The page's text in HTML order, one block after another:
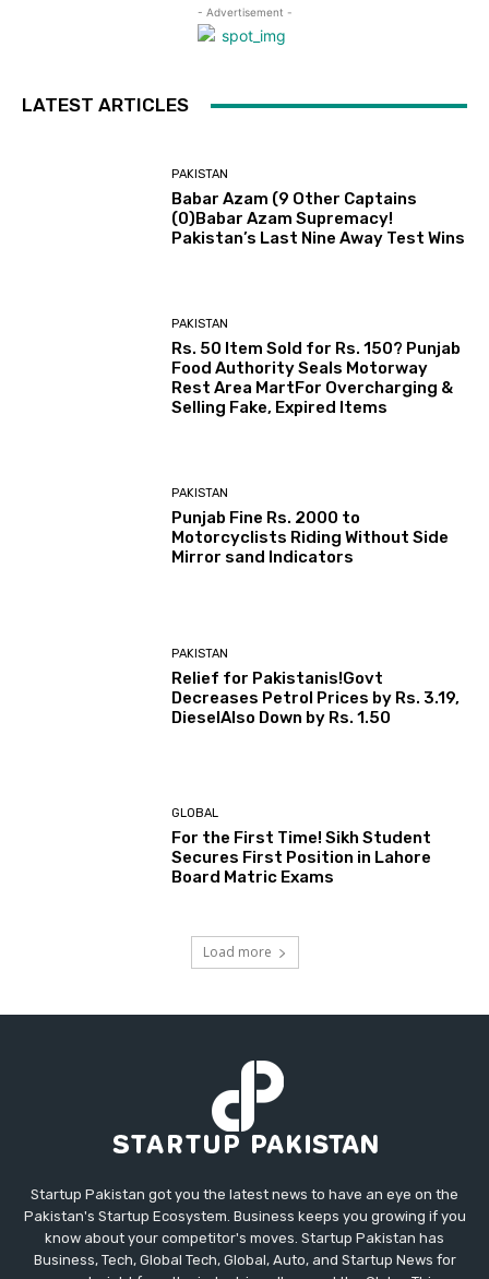
- Advertisement -
LATEST ARTICLES
PAKISTAN
Babar Azam (9 Other Captains
(0)Babar Azam Supremacy!
Pakistan’s Last Nine Away Test Wins
PAKISTAN
Rs. 50 Item Sold for Rs. 150? Punjab
Food Authority Seals Motorway
Rest Area MartFor Overcharging &
Selling Fake, Expired Items
PAKISTAN
Punjab Fine Rs. 2000 to
Motorcyclists Riding Without Side
Mirror sand Indicators
PAKISTAN
Relief for Pakistanis!Govt
Decreases Petrol Prices by Rs. 3.19,
DieselAlso Down by Rs. 1.50
GLOBAL
For the First Time! Sikh Student
Secures First Position in Lahore
Board Matric Exams
Load more
Startup Pakistan got you the latest news to have an eye on the
Pakistan's Startup Ecosystem. Business keeps you growing if you
know about your competitor's moves. Startup Pakistan has
Business, Tech, Global Tech, Global, Auto, and Startup News for